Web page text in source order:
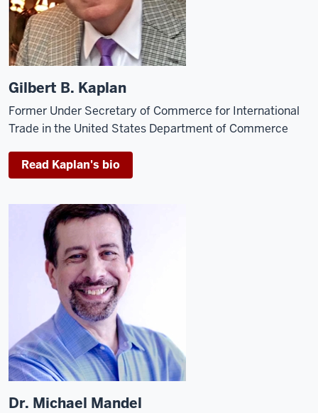
Gilbert B. Kaplan
Former Under Secretary of Commerce for International
Trade in the United States Department of Commerce
Read Kaplan's bio
Dr. Michael Mandel